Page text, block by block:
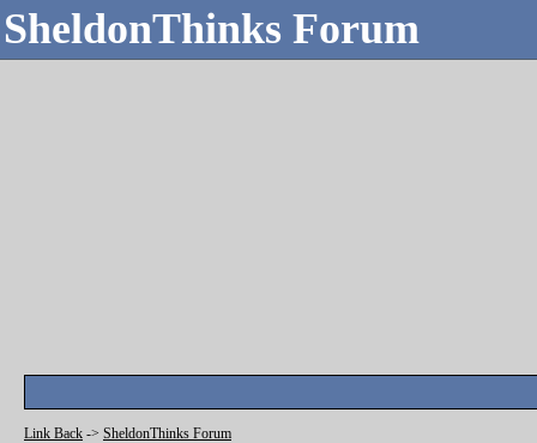
SheldonThinks Forum
Link Back -> SheldonThinks Forum